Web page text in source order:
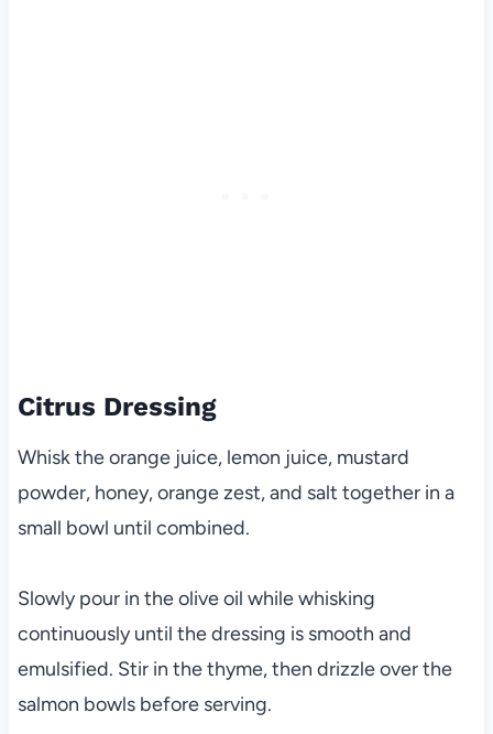
Citrus Dressing
Whisk the orange juice, lemon juice, mustard
powder, honey, orange zest, and salt together in a
small bowl until combined.
Slowly pour in the olive oil while whisking
continuously until the dressing is smooth and
emulsified. Stir in the thyme, then drizzle over the
salmon bowls before serving.